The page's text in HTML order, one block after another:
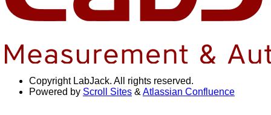
Copyright LabJack. All rights reserved.
Powered by Scroll Sites & Atlassian Confluence